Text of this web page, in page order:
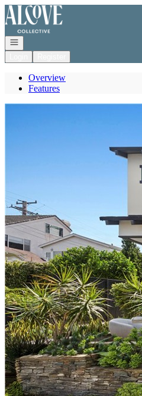
Go to: Homepage
Open navigation
Overview
Features